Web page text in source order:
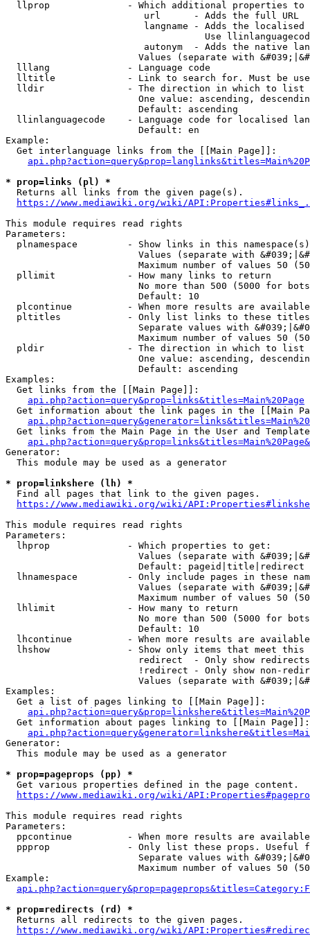
llprop              - Which additional properties
                         url      - Adds the full URL
langname - Adds the
Use
autonym  - Adds the native
Values (separate with
  lllang              - Language code
lltitle             - Link to search for. Must be
  lldir               - The direction in which to list
One value: ascending,
                        Default: ascending
llinlanguagecode    - Language code for localised
                        Default: en
Example:
  Get interlanguage links from the [[Main Page]]:
* prop=links (pl) *
  Returns all links from the given page(s).
https://www.mediawiki.org/wiki/
This module requires read rights
Parameters:
plnamespace         - Show links in this
Values (separate with
Maximum number of values 50
  pllimit             - How many links to return
No more than 500 (5000 for
                        Default: 10
plcontinue          - When more results are
pltitles            - Only list links to these
Separate values with
Maximum number of values 50
  pldir               - The direction in which to list
One value: ascending,
                        Default: ascending
Examples:
  Get links from the [[Main Page]]:
api.php?action=query&prop=links&titles=Main%20Page
Get information about the link pages in the [[Main
Get links from the Main Page in the User and
Generator:
  This module may be used as a generator
* prop=linkshere (lh) *
  Find all pages that link to the given pages.
https://www.mediawiki.org/wiki/
This module requires read rights
Parameters:
  lhprop              - Which properties to get:
Values (separate with
                        Default: pageid|title|redirect
lhnamespace         - Only include pages in these
Values (separate with
Maximum number of values 50
  lhlimit             - How many to return
No more than 500 (5000 for
                        Default: 10
lhcontinue          - When more results are
lhshow              - Show only items that meet this
                        redirect  - Only show redirects
!redirect - Only show non-
Values (separate with
Examples:
  Get a list of pages linking to [[Main Page]]:
  Get information about pages linking to [[Main Page]]:
Generator:
  This module may be used as a generator
* prop=pageprops (pp) *
  Get various properties defined in the page content.
https://www.mediawiki.org/wiki/
This module requires read rights
Parameters:
ppcontinue          - When more results are
ppprop              - Only list these props. Useful
Separate values with
Maximum number of values 50
Example:
* prop=redirects (rd) *
  Returns all redirects to the given pages.
https://www.mediawiki.org/wiki/